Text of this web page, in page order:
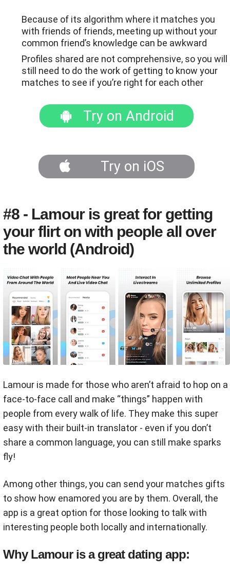
Because of its algorithm where it matches you
with friends of friends, meeting up without your
common friend’s knowledge can be awkward
Profiles shared are not comprehensive, so you will
still need to do the work of getting to know your
matches to see if you’re right for each other
Try on Android
Try on iOS
#8 - Lamour is great for getting
your flirt on with people all over
the world (Android)
Lamour is made for those who aren’t afraid to hop on a
face-to-face call and make “things” happen with
people from every walk of life. They make this super
easy with their built-in translator - even if you don’t
share a common language, you can still make sparks
fly!
Among other things, you can send your matches gifts
to show how enamored you are by them. Overall, the
app is a great option for those looking to talk with
interesting people both locally and internationally.
Why Lamour is a great dating app: